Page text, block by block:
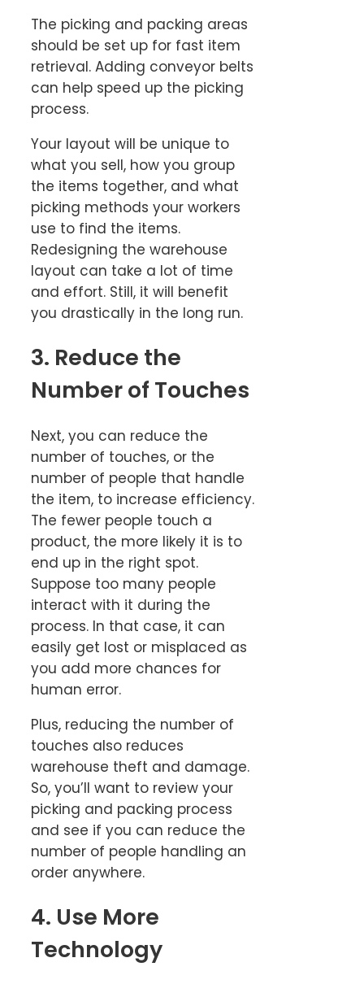
The picking and packing areas
should be set up for fast item
retrieval. Adding conveyor belts
can help speed up the picking
process.
Your layout will be unique to
what you sell, how you group
the items together, and what
picking methods your workers
use to find the items.
Redesigning the warehouse
layout can take a lot of time
and effort. Still, it will benefit
you drastically in the long run.
3. Reduce the
Number of Touches
Next, you can reduce the
number of touches, or the
number of people that handle
the item, to increase efficiency.
The fewer people touch a
product, the more likely it is to
end up in the right spot.
Suppose too many people
interact with it during the
process. In that case, it can
easily get lost or misplaced as
you add more chances for
human error.
Plus, reducing the number of
touches also reduces
warehouse theft and damage.
So, you’ll want to review your
picking and packing process
and see if you can reduce the
number of people handling an
order anywhere.
4. Use More
Technology